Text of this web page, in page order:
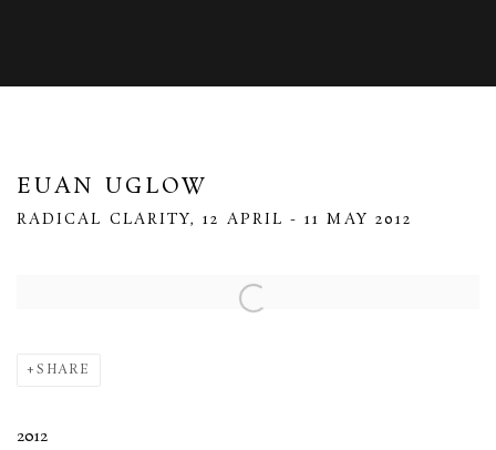
EUAN UGLOW
RADICAL CLARITY, 12 APRIL - 11 MAY 2012
Open a larger version of the following image in a popup:
SHARE
2012